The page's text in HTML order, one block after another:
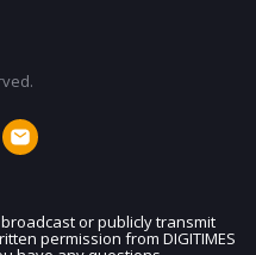
MAILING LIST
or publicly transmit
permission from DIGITIMES